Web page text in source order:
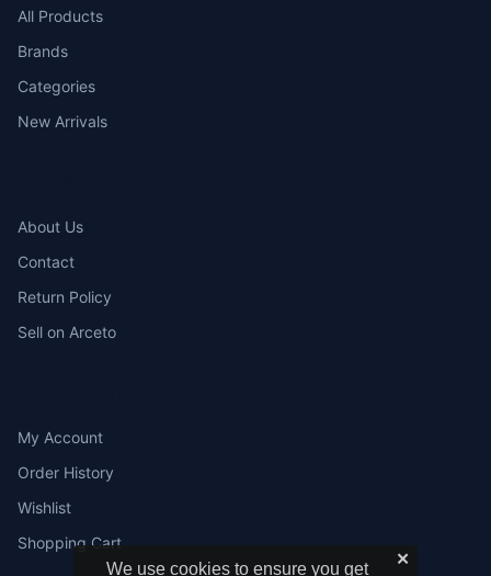
All Products
Brands
Categories
New Arrivals
About Us
Contact
Return Policy
Sell on Arceto
My Account
Order History
Wishlist
Shopping Cart
✕
We use cookies to ensure you get